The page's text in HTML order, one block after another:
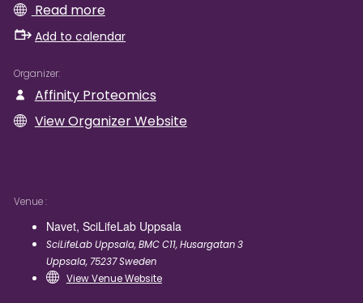
Read more
Add to calendar
Organizer
Affinity Proteomics
View Organizer Website
Venue
Navet, SciLifeLab Uppsala
SciLifeLab Uppsala, BMC C11, Husargatan 3
Uppsala, 75237Sweden
View Venue Website